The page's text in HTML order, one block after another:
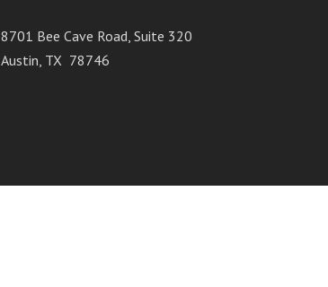
8701 Bee Cave Road, Suite 320
Austin, TX 78746